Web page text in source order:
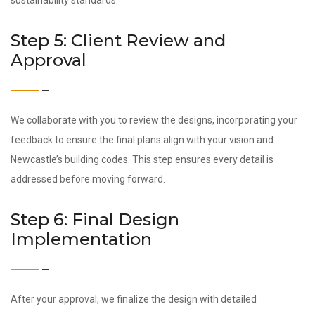
Step 5: Client Review and
Approval
We collaborate with you to review the designs, incorporating your
feedback to ensure the final plans align with your vision and
Newcastle’s building codes. This step ensures every detail is
addressed before moving forward.
Step 6: Final Design
Implementation
After your approval, we finalize the design with detailed